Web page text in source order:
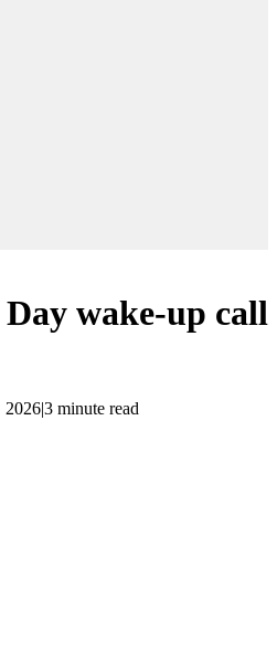
wake-up call
2026|3 minute read